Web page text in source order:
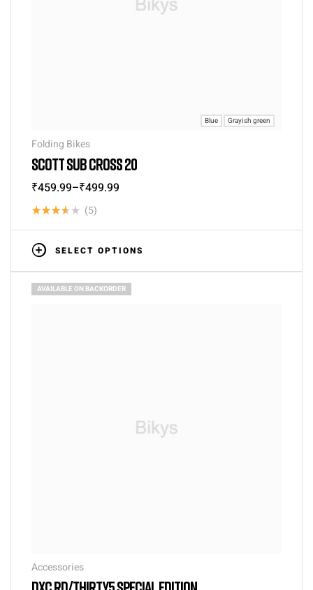
Blue Grayish green
Folding Bikes
SCOTT SUB CROSS 20
₹459.99–₹499.99
Rated
3.60
out of 5
(5)
SELECT OPTIONS
AVAILABLE ON BACKORDER
Accessories